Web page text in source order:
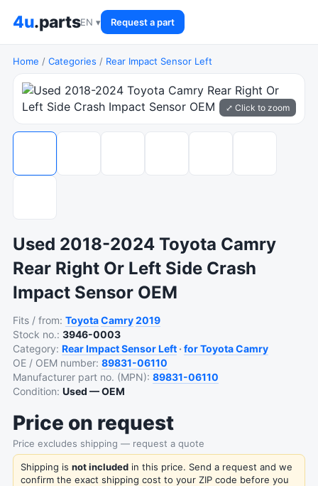
4u.partsEN ▾ Request a part
Home / Categories / Rear Impact Sensor Left
⤢ Click to zoom
Used 2018-2024 Toyota Camry
Rear Right Or Left Side Crash
Impact Sensor OEM
Fits / from: ToyotaCamry2019
Stock no.: 3946-0003
Category: Rear Impact Sensor Left · for Toyota Camry
OE / OEM number: 89831-06110
Manufacturer part no. (MPN): 89831-06110
Condition: Used — OEM
Price on request
Price excludes shipping — request a quote
Shipping is not included in this price. Send a request and we
confirm the exact shipping cost to your ZIP code before you